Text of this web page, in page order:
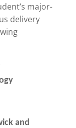
major-
delivery
and